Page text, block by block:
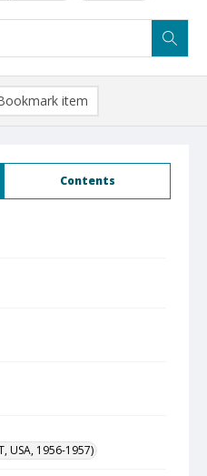
Contents
USA, 1956-1957)
item